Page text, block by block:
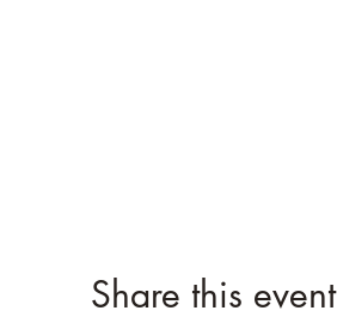
Share this event